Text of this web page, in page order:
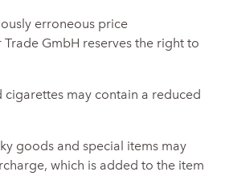
erroneous price
Trade GmbH reserves the right to
cigarettes may contain a reduced
goods and special items may
which is added to the item